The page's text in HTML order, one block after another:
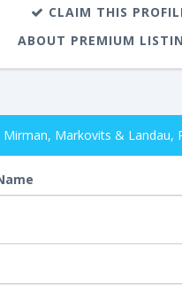
CLAIM THIS
ABOUT PREMIUM
Markovits & Landau,